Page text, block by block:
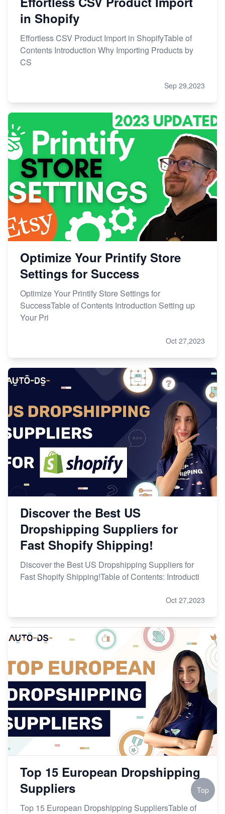
in Shopify
Effortless CSV Product Import in ShopifyTable of
Contents Introduction Why Importing Products by
CS
Sep 29,2023
Optimize Your Printify Store
Settings for Success
Optimize Your Printify Store Settings for
SuccessTable of Contents Introduction Setting up
Your Pri
Oct 27,2023
Discover the Best US
Dropshipping Suppliers for
Fast Shopify Shipping!
Discover the Best US Dropshipping Suppliers for
Fast Shopify Shipping!Table of Contents: Introducti
Oct 27,2023
Top 15 European Dropshipping
Suppliers
Top 15 European Dropshipping SuppliersTable of
Top